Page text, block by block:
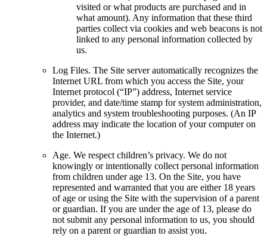
visited or what products are purchased and in
what amount). Any information that these third
parties collect via cookies and web beacons is not
linked to any personal information collected by
us.
Log Files. The Site server automatically recognizes the
Internet URL from which you access the Site, your
Internet protocol (“IP”) address, Internet service
provider, and date/time stamp for system administration,
analytics and system troubleshooting purposes. (An IP
address may indicate the location of your computer on
the Internet.)
Age. We respect children’s privacy. We do not
knowingly or intentionally collect personal information
from children under age 13. On the Site, you have
represented and warranted that you are either 18 years
of age or using the Site with the supervision of a parent
or guardian. If you are under the age of 13, please do
not submit any personal information to us, you should
rely on a parent or guardian to assist you.